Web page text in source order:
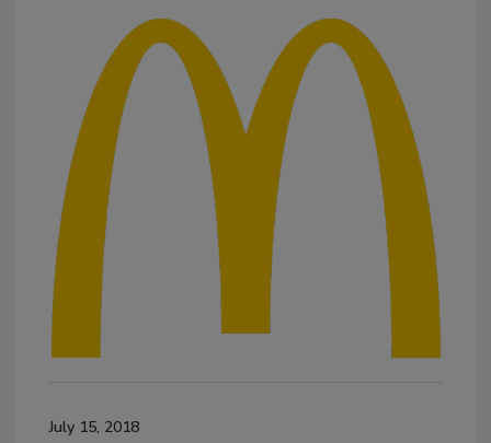
July 15, 2018